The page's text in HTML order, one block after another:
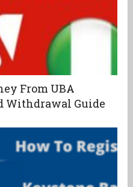
From UBA
Withdrawal Guide